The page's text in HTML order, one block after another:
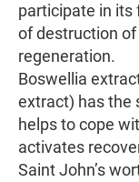
participate in its
of destruction
regeneration.
Boswellia
extract) has the
helps to cope
activates
Saint John’s